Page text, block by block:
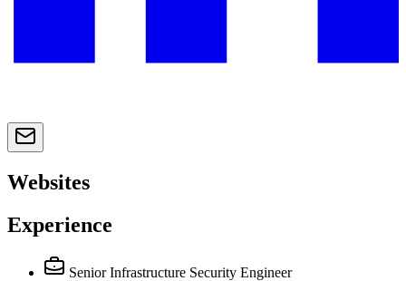
Websites
Experience
Senior Infrastructure Security Engineer